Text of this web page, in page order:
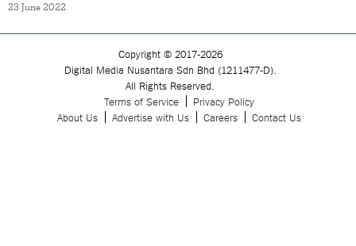
23 June 2022
Copyright © 2017-2026
Digital Media Nusantara Sdn Bhd (1211477-D).
All Rights Reserved.
Terms of Service
Privacy Policy
About Us
Advertise with Us Careers Contact Us